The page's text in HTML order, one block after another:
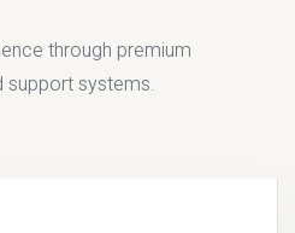
through premium
support systems.